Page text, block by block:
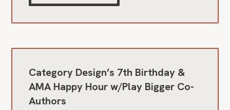
Category Design’s 7th Birthday &
AMA Happy Hour w/Play Bigger Co-
Authors